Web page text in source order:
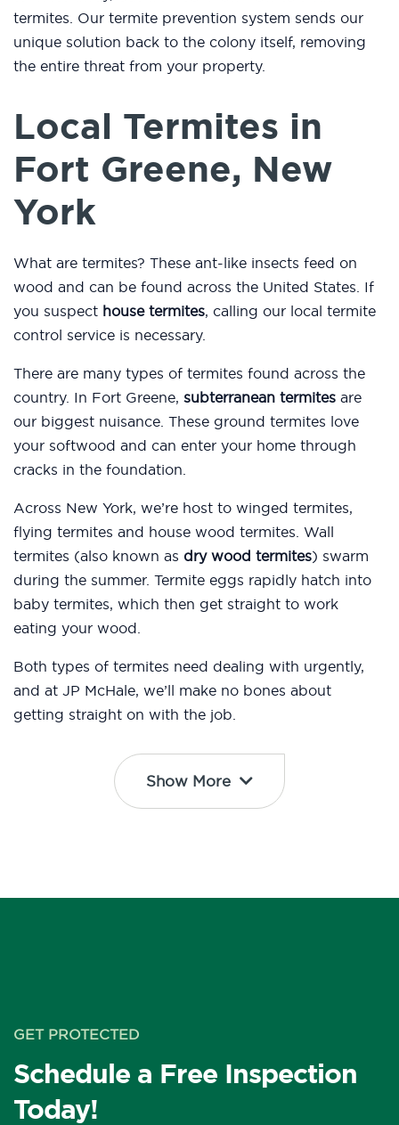
termites. Our termite prevention system sends our
unique solution back to the colony itself, removing
the entire threat from your property.
Local Termites in
Fort Greene, New
York
What are termites? These ant-like insects feed on
wood and can be found across the United States. If
you suspect house termites, calling our local termite
control service is necessary.
There are many types of termites found across the
country. In Fort Greene, subterranean termites are
our biggest nuisance. These ground termites love
your softwood and can enter your home through
cracks in the foundation.
Across New York, we’re host to winged termites,
flying termites and house wood termites. Wall
termites (also known as dry wood termites) swarm
during the summer. Termite eggs rapidly hatch into
baby termites, which then get straight to work
eating your wood.
Both types of termites need dealing with urgently,
and at JP McHale, we’ll make no bones about
getting straight on with the job.
Show More
GET PROTECTED
Schedule a Free Inspection
Today!